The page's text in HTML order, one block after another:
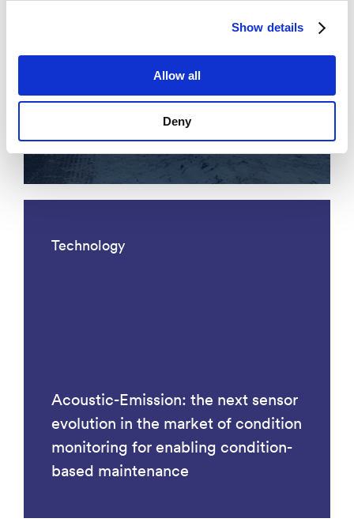
Show details
Allow all
Deny
Acoustic fiber optic traffic
monitoring
Technology
Acoustic-Emission: the next sensor
evolution in the market of condition
monitoring for enabling condition-
based maintenance